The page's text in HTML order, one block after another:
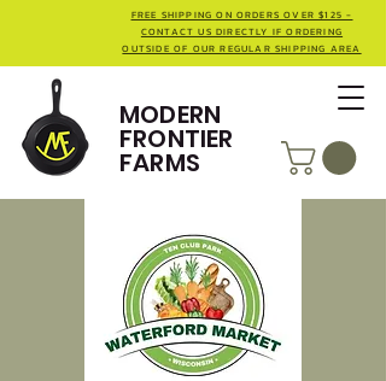
MODERN
FRONTIER
FARMS
FREE SHIPPING ON ORDERS OVER $125 -
CONTACT US DIRECTLY IF ORDERING
OUTSIDE OF OUR REGULAR SHIPPING AREA